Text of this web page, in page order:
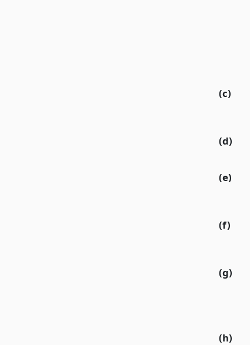
(c)
(d)
(e)
(f)
(g)
(h)